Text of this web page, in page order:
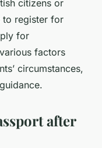
citizens or
to register for
for
factors
circumstances,
after